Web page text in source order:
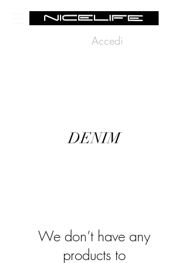
Accedi
DENIM
We don’t have any
products to